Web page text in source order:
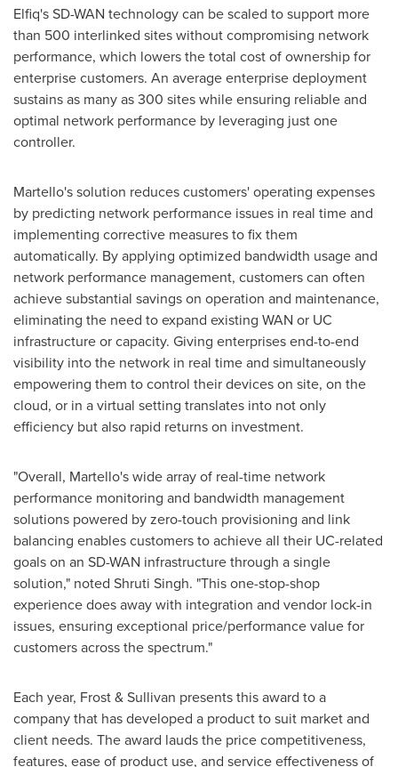
Elfiq's SD-WAN technology can be scaled to support more
than 500 interlinked sites without compromising network
performance, which lowers the total cost of ownership for
enterprise customers. An average enterprise deployment
sustains as many as 300 sites while ensuring reliable and
optimal network performance by leveraging just one
controller.
Martello's solution reduces customers' operating expenses
by predicting network performance issues in real time and
implementing corrective measures to fix them
automatically. By applying optimized bandwidth usage and
network performance management, customers can often
achieve substantial savings on operation and maintenance,
eliminating the need to expand existing WAN or UC
infrastructure or capacity. Giving enterprises end-to-end
visibility into the network in real time and simultaneously
empowering them to control their devices on site, on the
cloud, or in a virtual setting translates into not only
efficiency but also rapid returns on investment.
"Overall, Martello's wide array of real-time network
performance monitoring and bandwidth management
solutions powered by zero-touch provisioning and link
balancing enables customers to achieve all their UC-related
goals on an SD-WAN infrastructure through a single
solution," noted Shruti Singh. "This one-stop-shop
experience does away with integration and vendor lock-in
issues, ensuring exceptional price/performance value for
customers across the spectrum."
Each year, Frost & Sullivan presents this award to a
company that has developed a product to suit market and
client needs. The award lauds the price competitiveness,
features, ease of product use, and service effectiveness of